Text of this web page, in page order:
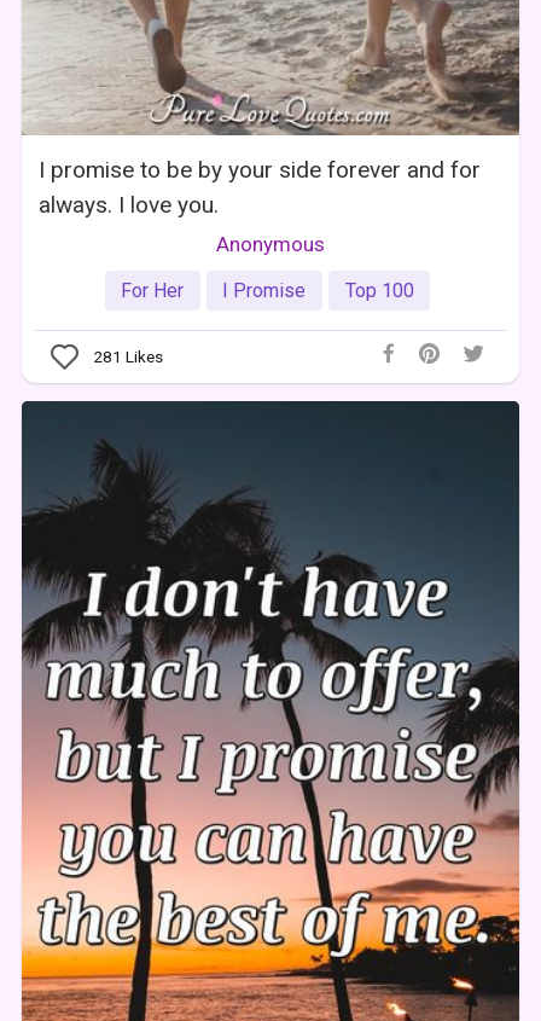
I promise to be by your side forever and for
always. I love you.
Anonymous
For Her I Promise Top 100
281 Likes